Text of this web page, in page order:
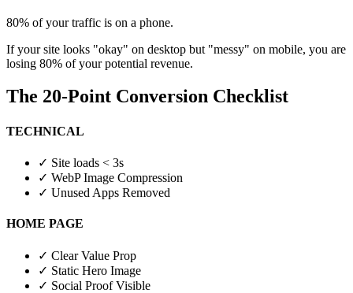
80% of your traffic is on a phone.
If your site looks "okay" on desktop but "messy" on mobile, you are
losing 80% of your potential revenue.
The 20-Point Conversion Checklist
TECHNICAL
✓ Site loads < 3s
✓ WebP Image Compression
✓ Unused Apps Removed
HOME PAGE
✓ Clear Value Prop
✓ Static Hero Image
✓ Social Proof Visible